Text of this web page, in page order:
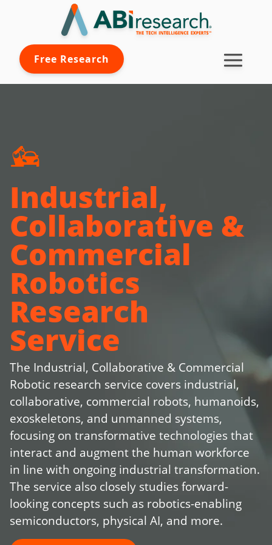
Free Research
Industrial,
Collaborative &
Commercial
Robotics
Research
Service
The Industrial, Collaborative & Commercial
Robotic research service covers industrial,
collaborative, commercial robots, humanoids,
exoskeletons, and unmanned systems,
focusing on transformative technologies that
interact and augment the human workforce
in line with ongoing industrial transformation.
The service also closely studies forward-
looking concepts such as robotics-enabling
semiconductors, physical AI, and more.